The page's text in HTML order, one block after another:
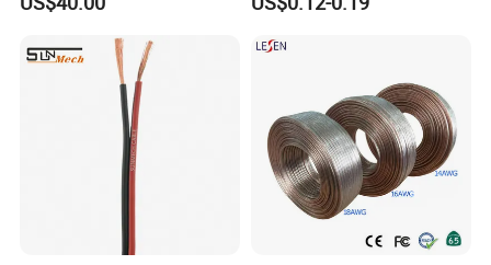
and Audio
Connector PVC Jacket